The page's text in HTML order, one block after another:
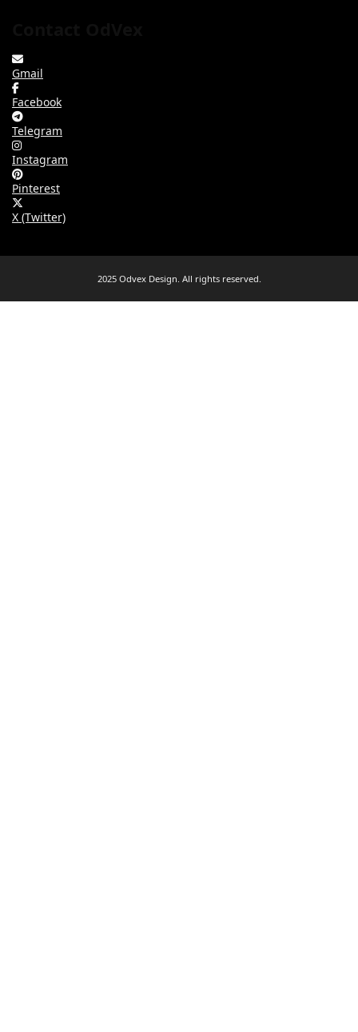
Gmail
Facebook
Telegram
Instagram
Pinterest
X (Twitter)
2025 Odvex Design. All rights reserved.